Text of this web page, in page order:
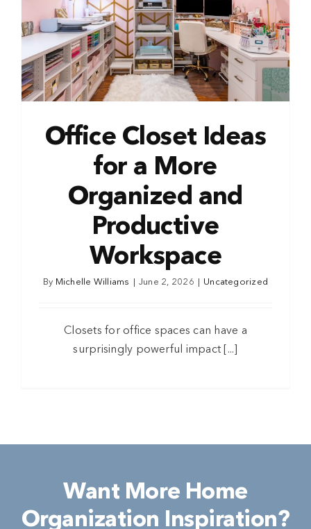
Office Closet Ideas
for a More
Organized and
Productive
Workspace
By Michelle Williams June 2, 2026 Uncategorized
Closets for office spaces can have a
surprisingly powerful impact [...]
Want More Home
Organization Inspiration?